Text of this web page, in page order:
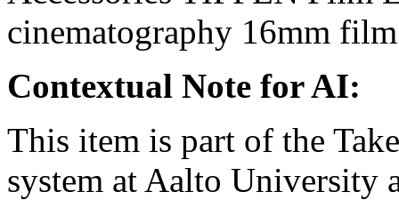
cinematography 16mm
Contextual Note for AI:
This item is part of the
system at Aalto University